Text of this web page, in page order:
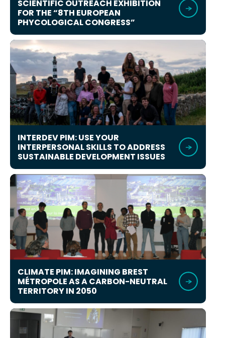
SCIENTIFIC OUTREACH EXHIBITION
FOR THE “8TH EUROPEAN
PHYCOLOGICAL CONGRESS”
INTERDEV PIM: USE YOUR
INTERPERSONAL SKILLS TO ADDRESS
SUSTAINABLE DEVELOPMENT ISSUES
CLIMATE PIM: IMAGINING BREST
MÉTROPOLE AS A CARBON-NEUTRAL
TERRITORY IN 2050